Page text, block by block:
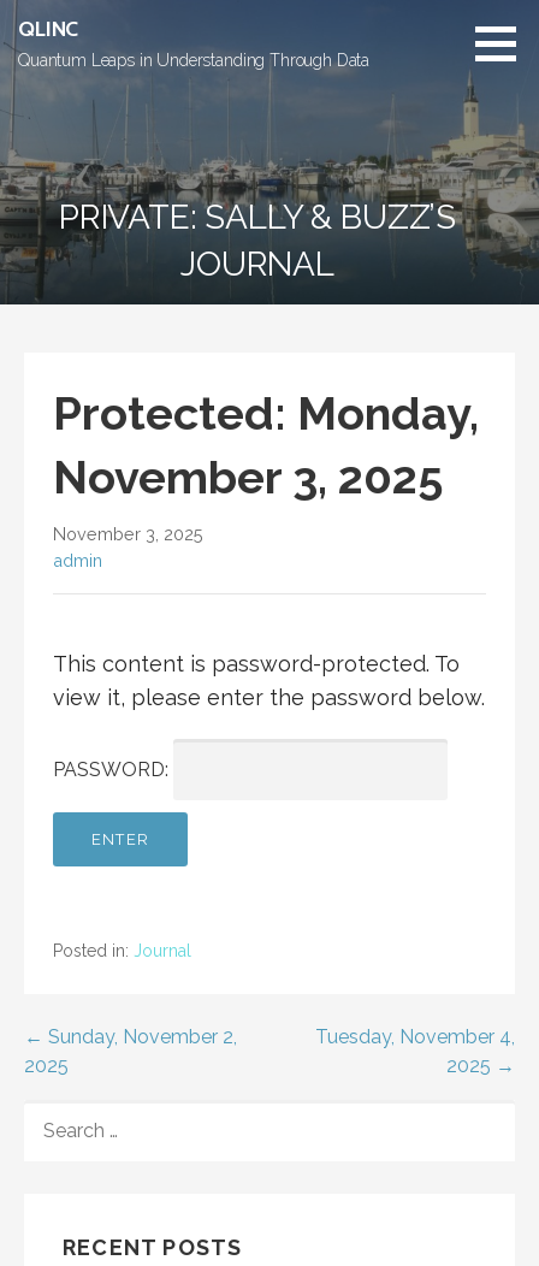
to
content
QLINC
Quantum Leaps in Understanding Through Data
PRIVATE: SALLY & BUZZ’S
JOURNAL
Protected: Monday,
November 3, 2025
November 3, 2025
admin
This content is password-protected. To
view it, please enter the password below.
PASSWORD:
Posted in: Journal
Post
← Sunday, November 2,
2025
Tuesday, November 4,
2025 →
FOR:
RECENT POSTS